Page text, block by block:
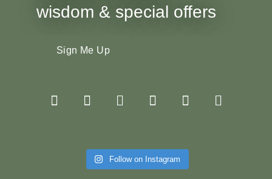
wisdom & special offers
Sign Me Up
Follow on Instagram